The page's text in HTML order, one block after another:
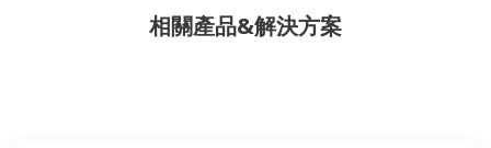
相關產品&解決方案